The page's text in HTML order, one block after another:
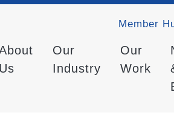
Member
Us
Our
Industry
Our
Work